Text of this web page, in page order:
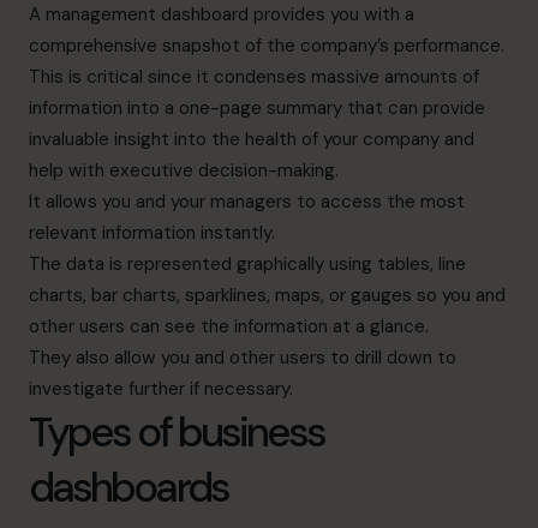
A management dashboard provides you with a
comprehensive snapshot of the company’s performance.
This is critical since it condenses massive amounts of
information into a one-page summary that can provide
invaluable insight into the health of your company and
help with executive decision-making.
It allows you and your managers to access the most
relevant information instantly.
The data is represented graphically using tables, line
charts, bar charts, sparklines, maps, or gauges so you and
other users can see the information at a glance.
They also allow you and other users to drill down to
investigate further if necessary.
Types of business
dashboards